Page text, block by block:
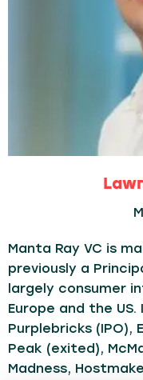
Manta Ray VC is
previously a
largely consumer
Europe and the
Purplebricks (IPO),
Peak (exited),
Madness,